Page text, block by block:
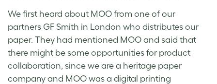
We first heard about MOO from one of our
partners GF Smith in London who distributes our
paper. They had mentioned MOO and said that
there might be some opportunities for product
collaboration, since we are a heritage paper
company and MOO was a digital printing